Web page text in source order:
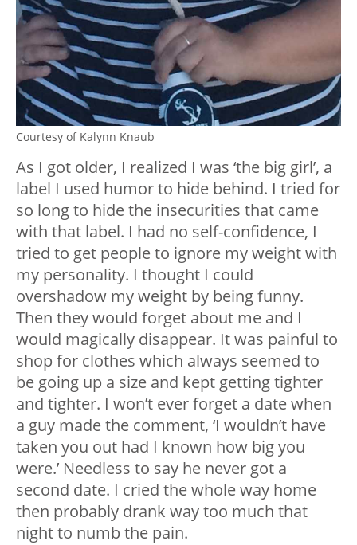
Courtesy of Kalynn Knaub
As I got older, I realized I was ‘the big girl’, a
label I used humor to hide behind. I tried for
so long to hide the insecurities that came
with that label. I had no self-confidence, I
tried to get people to ignore my weight with
my personality. I thought I could
overshadow my weight by being funny.
Then they would forget about me and I
would magically disappear. It was painful to
shop for clothes which always seemed to
be going up a size and kept getting tighter
and tighter. I won’t ever forget a date when
a guy made the comment, ‘I wouldn’t have
taken you out had I known how big you
were.’ Needless to say he never got a
second date. I cried the whole way home
then probably drank way too much that
night to numb the pain.